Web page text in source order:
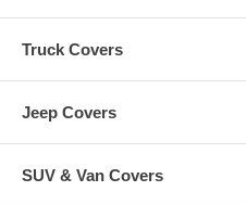
Truck Covers
Jeep Covers
SUV & Van Covers